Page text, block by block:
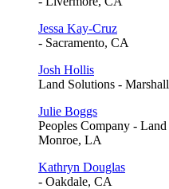
Jessa Kay-Cruz
- Sacramento, CA
Josh Hollis
Land Solutions -
Julie Boggs
Peoples Company -
Monroe, LA
Kathryn Douglas
- Oakdale, CA